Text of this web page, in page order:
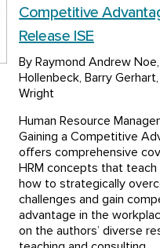
Competitive
Release ISE
By Raymond Andrew Noe,
Hollenbeck, Barry
Wright
Human Resource
Gaining a Competitive
offers comprehensive
HRM concepts that
how to strategically
challenges and gain
advantage in the
on the authors’ diverse